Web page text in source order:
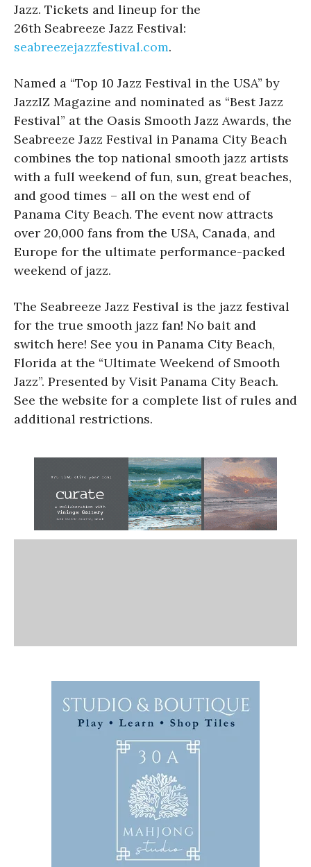
Jazz. Tickets and lineup for the
26th Seabreeze Jazz Festival:
seabreezejazzfestival.com.
Named a “Top 10 Jazz Festival in the USA” by
JazzIZ Magazine and nominated as “Best Jazz
Festival” at the Oasis Smooth Jazz Awards, the
Seabreeze Jazz Festival in Panama City Beach
combines the top national smooth jazz artists
with a full weekend of fun, sun, great beaches,
and good times – all on the west end of
Panama City Beach. The event now attracts
over 20,000 fans from the USA, Canada, and
Europe for the ultimate performance-packed
weekend of jazz.
The Seabreeze Jazz Festival is the jazz festival
for the true smooth jazz fan! No bait and
switch here! See you in Panama City Beach,
Florida at the “Ultimate Weekend of Smooth
Jazz”. Presented by Visit Panama City Beach.
See the website for a complete list of rules and
additional restrictions.